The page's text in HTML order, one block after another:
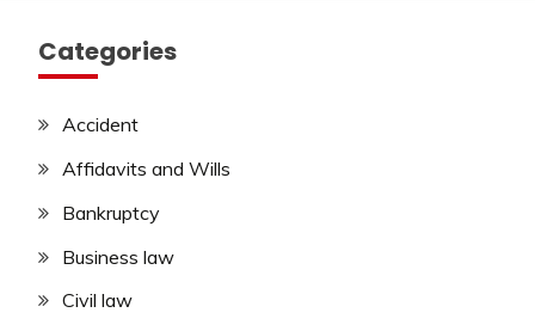
Categories
Accident
Affidavits and Wills
Bankruptcy
Business law
Civil law